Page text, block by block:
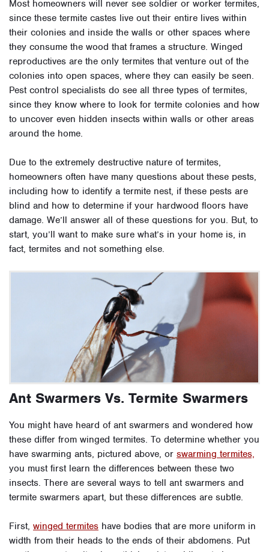
Most homeowners will never see soldier or worker termites,
since these termite castes live out their entire lives within
their colonies and inside the walls or other spaces where
they consume the wood that frames a structure. Winged
reproductives are the only termites that venture out of the
colonies into open spaces, where they can easily be seen.
Pest control specialists do see all three types of termites,
since they know where to look for termite colonies and how
to uncover even hidden insects within walls or other areas
around the home.
Due to the extremely destructive nature of termites,
homeowners often have many questions about these pests,
including how to identify a termite nest, if these pests are
blind and how to determine if your hardwood floors have
damage. We’ll answer all of these questions for you. But, to
start, you’ll want to make sure what’s in your home is, in
fact, termites and not something else.
Ant Swarmers Vs. Termite Swarmers
You might have heard of ant swarmers and wondered how
these differ from winged termites. To determine whether you
have swarming ants, pictured above, or swarming termites,
you must first learn the differences between these two
insects. There are several ways to tell ant swarmers and
termite swarmers apart, but these differences are subtle.
First, winged termites have bodies that are more uniform in
width from their heads to the ends of their abdomens. Put